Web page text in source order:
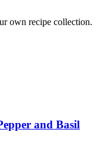
own recipe collection.
and Basil